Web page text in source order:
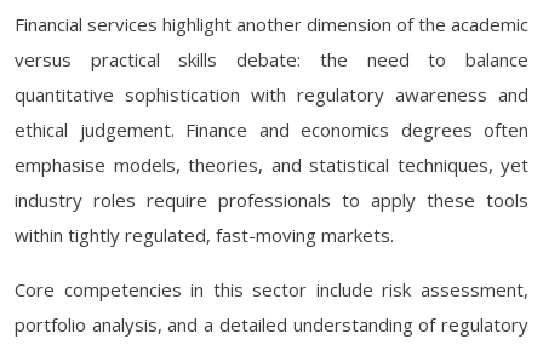
Financial services highlight another dimension of the academic
versus practical skills debate: the need to balance
quantitative sophistication with regulatory awareness and
ethical judgement. Finance and economics degrees often
emphasise models, theories, and statistical techniques, yet
industry roles require professionals to apply these tools
within tightly regulated, fast-moving markets.
Core competencies in this sector include risk assessment,
portfolio analysis, and a detailed understanding of regulatory